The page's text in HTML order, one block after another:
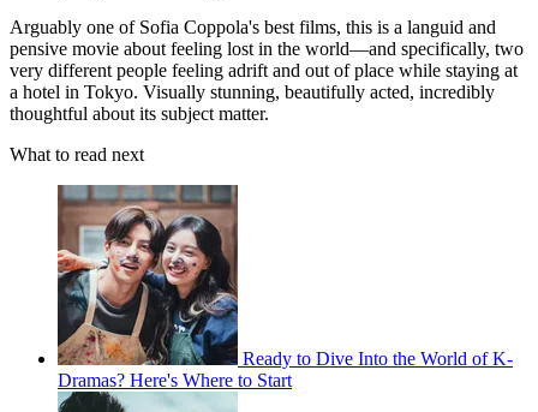
Arguably one of Sofia Coppola's best films, this is a languid and
pensive movie about feeling lost in the world—and specifically, two
very different people feeling adrift and out of place while staying at
a hotel in Tokyo. Visually stunning, beautifully acted, incredibly
thoughtful about its subject matter.
What to read next
Ready to Dive Into the World of K-
Dramas? Here's Where to Start